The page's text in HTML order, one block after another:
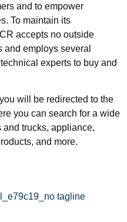
and to empower
To maintain its
accepts no outside
employs several
experts to buy and
will be redirected to the
you can search for a wide
trucks, appliance,
and more.